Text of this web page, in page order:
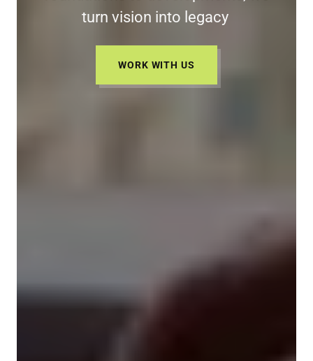
turn vision into legacy
WORK WITH US